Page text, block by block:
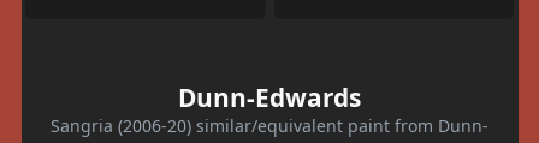
Dunn-Edwards
Sangria (2006-20) similar/equivalent paint from Dunn-